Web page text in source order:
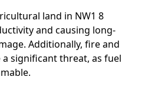
land in NW1 8
and causing long-
Additionally, fire and
significant threat, as fuel